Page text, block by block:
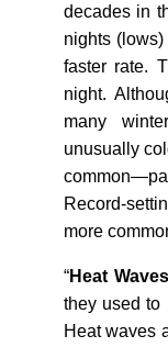
decades in
nights
faster rate.
night.
many
unusually
Record-
more
“Heat Waves
they used to
Heat waves